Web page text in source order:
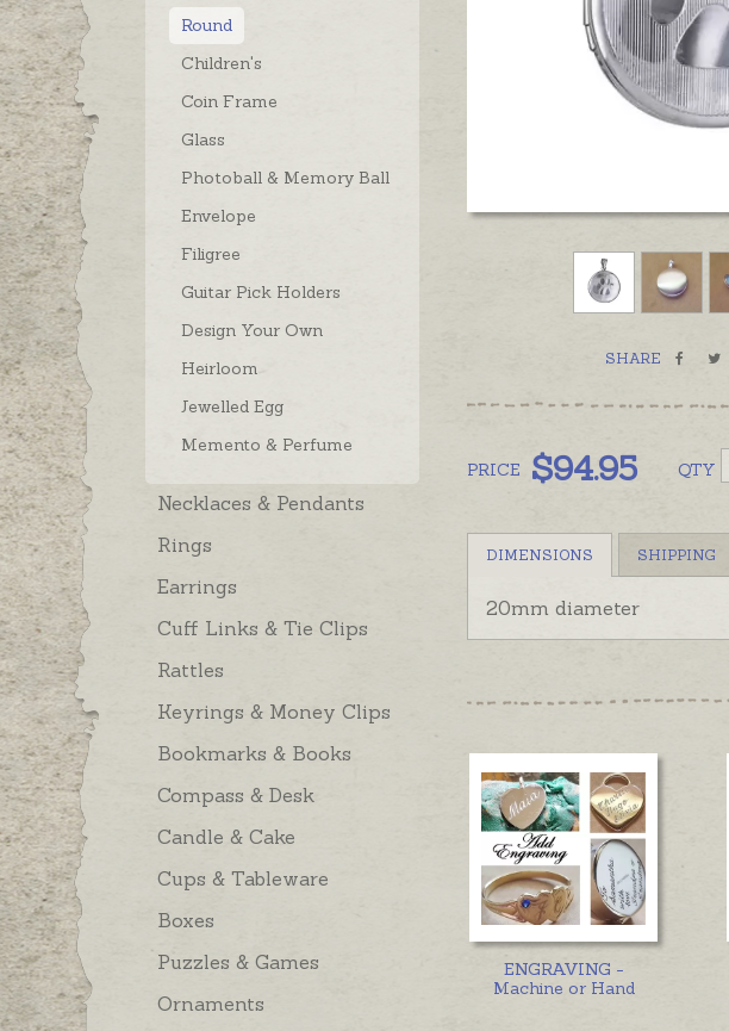
Round
Children's
Coin Frame
Glass
Photoball & Memory Ball
Envelope
Filigree
Guitar Pick Holders
Design Your Own
Heirloom
Jewelled Egg
Memento & Perfume
Necklaces & Pendants
Rings
Earrings
Cuff Links & Tie Clips
Rattles
Keyrings & Money Clips
Bookmarks & Books
Compass & Desk
Candle & Cake
Cups & Tableware
Boxes
Puzzles & Games
Ornaments
SHARE
PRICE $94.95 QTY
DIMENSIONS SHIPPING
20mm diameter
ENGRAVING -
Machine or Hand